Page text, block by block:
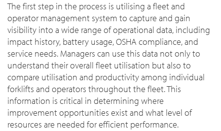
The first step in the process is utilising a fleet and
operator management system to capture and gain
visibility into a wide range of operational data, including
impact history, battery usage, OSHA compliance, and
service needs. Managers can use this data not only to
understand their overall fleet utilisation but also to
compare utilisation and productivity among individual
forklifts and operators throughout the fleet. This
information is critical in determining where
improvement opportunities exist and what level of
resources are needed for efficient performance.